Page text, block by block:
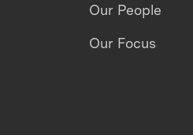
Our People
Our Focus